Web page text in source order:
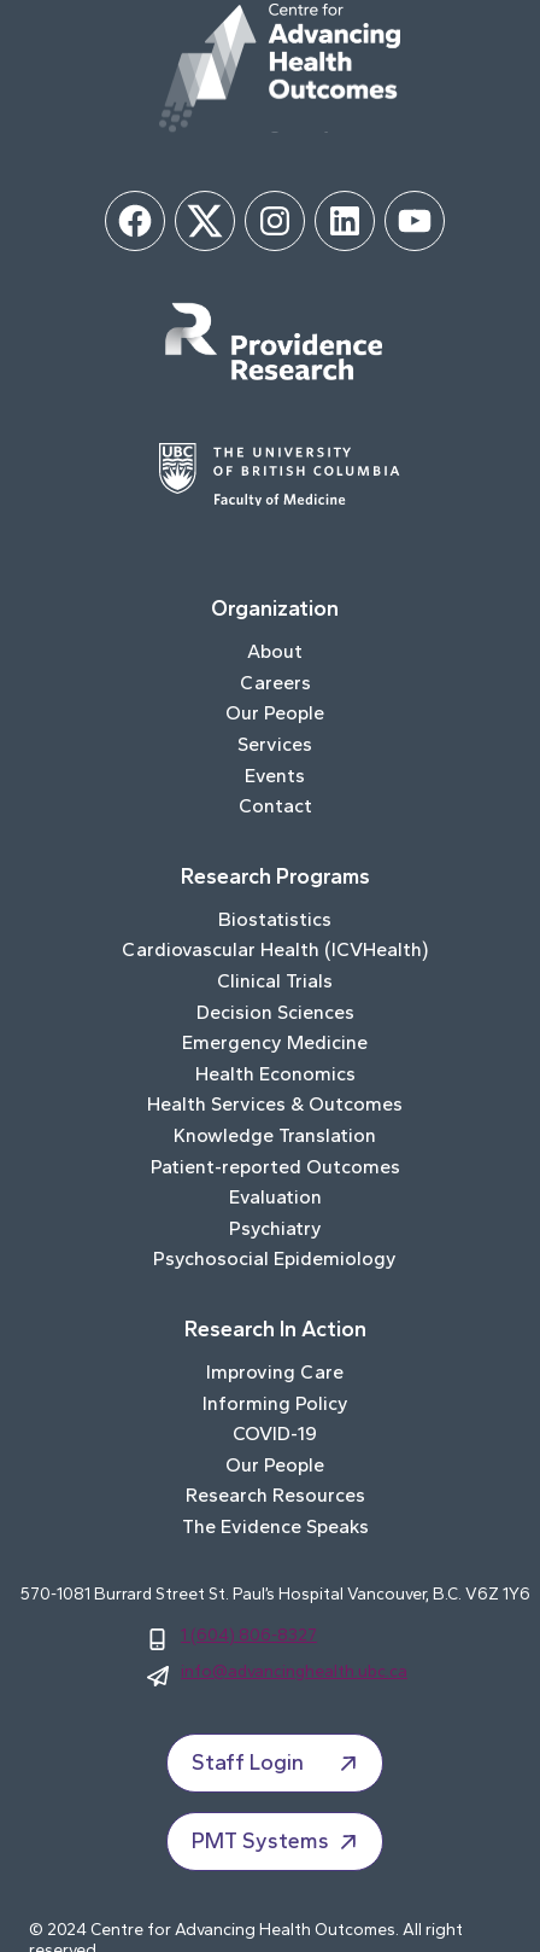
FacebookTwitter InstagramLinkedIn YouTube
Organization
About
Careers
Our People
Services
Events
Contact
Research Programs
Biostatistics
Cardiovascular Health (ICVHealth)
Clinical Trials
Decision Sciences
Emergency Medicine
Health Economics
Health Services & Outcomes
Knowledge Translation
Patient-reported Outcomes
Evaluation
Psychiatry
Psychosocial Epidemiology
Research In Action
Improving Care
Informing Policy
COVID-19
Our People
Research Resources
The Evidence Speaks
570-1081 Burrard Street St. Paul’s Hospital Vancouver, B.C. V6Z 1Y6
1 (604) 806-8327
info@advancinghealth.ubc.ca
Staff Login
PMT Systems
© 2024 Centre for Advancing Health Outcomes. All right